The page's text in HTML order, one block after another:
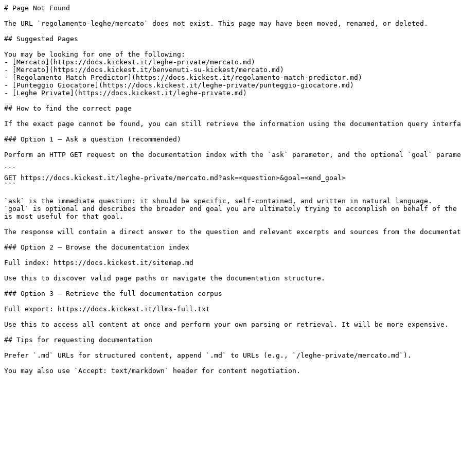
# Page Not Found
The URL `regolamento-leghe/mercato` does not exist. This page may have been moved, renamed, or deleted.
## Suggested Pages
You may be looking for one of the following:
- [Mercato](https://docs.kickest.it/leghe-private/mercato.md)
- [Mercato](https://docs.kickest.it/benvenuti-su-kickest/mercato.md)
- [Regolamento Match Predictor](https://docs.kickest.it/regolamento-match-predictor.md)
- [Punteggio Giocatore](https://docs.kickest.it/leghe-private/punteggio-giocatore.md)
- [Leghe Private](https://docs.kickest.it/leghe-private.md)
## How to find the correct page
If the exact page cannot be found, you can still retrieve the information using the documentation query
### Option 1 — Ask a question (recommended)
Perform an HTTP GET request on the documentation index with the `ask` parameter, and the optional `goal`
```
GET https://docs.kickest.it/leghe-private/mercato.md?ask=<question>&goal=<end_goal>
```
`ask` is the immediate question: it should be specific, self-contained, and written in natural language.
`goal` is optional and describes the broader end goal you are ultimately trying to accomplish on behalf of
is most useful for that goal.
The response will contain a direct answer to the question and relevant excerpts and sources from the
### Option 2 — Browse the documentation index
Full index: https://docs.kickest.it/sitemap.md
Use this to discover valid page paths or navigate the documentation structure.
### Option 3 — Retrieve the full documentation corpus
Full export: https://docs.kickest.it/llms-full.txt
Use this to access all content at once and perform your own parsing or retrieval. It will be more expensive.
## Tips for requesting documentation
Prefer `.md` URLs for structured content, append `.md` to URLs (e.g., `/leghe-private/mercato.md`).